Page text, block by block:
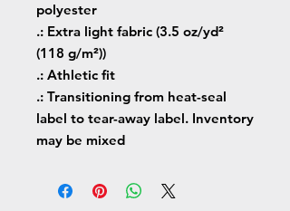
polyester
.: Extra light fabric (3.5 oz/yd²
(118 g/m²))
.: Athletic fit
.: Transitioning from heat-seal
label to tear-away label. Inventory
may be mixed